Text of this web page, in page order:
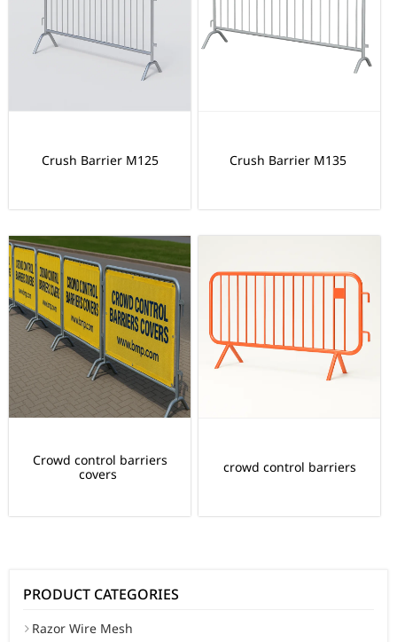
Crush Barrier M125 Crush Barrier M135
Crowd control barriers
covers
crowd control barriers
PRODUCT CATEGORIES
Razor Wire Mesh